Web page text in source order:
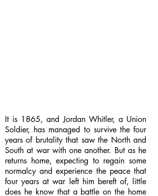
It is 1865, and Jordan Whitler, a Union
Soldier, has managed to survive the four
years of brutality that saw the North and
South at war with one another. But as he
returns home, expecting to regain some
normalcy and experience the peace that
four years at war left him bereft of, little
does he know that a battle on the home